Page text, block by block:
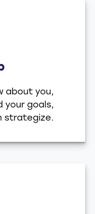
about you,
your goals,
strategize.